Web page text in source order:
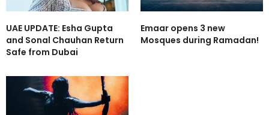
UAE UPDATE: Esha Gupta
and Sonal Chauhan Return
Safe from Dubai
Emaar opens 3 new
Mosques during Ramadan!